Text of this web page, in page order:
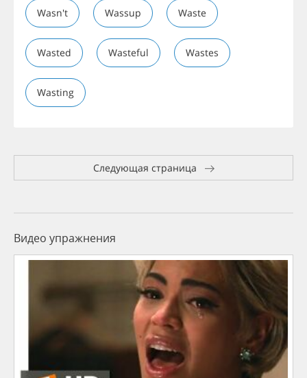
Wasn't Wassup Waste
Wasted Wasteful Wastes
Wasting
Следующая страница
Видео упражнения